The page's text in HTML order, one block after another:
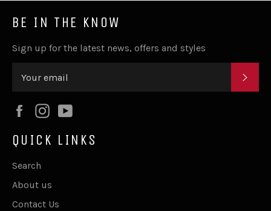
BE IN THE KNOW
Sign up for the latest news, offers and styles
FacebookInstagram
QUICK LINKS
Search
About us
Contact Us